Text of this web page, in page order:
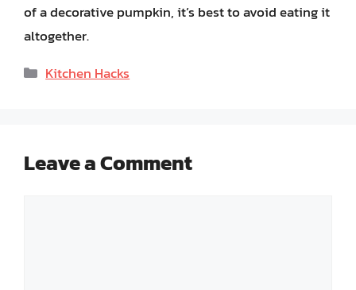
of a decorative pumpkin, it’s best to avoid eating it
altogether.
Categories
Kitchen Hacks
Leave a Comment